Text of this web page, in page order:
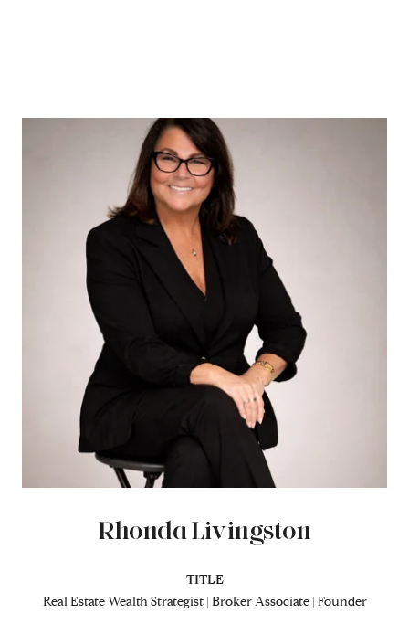
Rhonda Livingston
TITLE
Real Estate Wealth Strategist | Broker Associate | Founder